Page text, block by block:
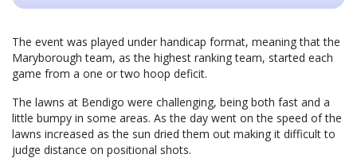
The event was played under handicap format, meaning that the
Maryborough team, as the highest ranking team, started each
game from a one or two hoop deficit.
The lawns at Bendigo were challenging, being both fast and a
little bumpy in some areas. As the day went on the speed of the
lawns increased as the sun dried them out making it difficult to
judge distance on positional shots.